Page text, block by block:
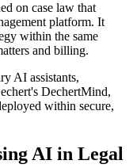
on case law that
platform. It
within the same
and billing.
AI assistants,
DechertMind,
within secure,
AI in Legal